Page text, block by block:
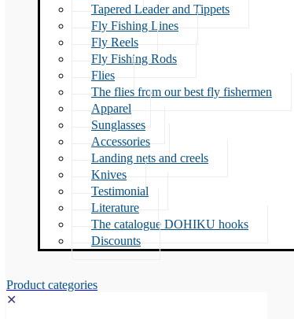
Tapered Leader and Tippets
Fly Fishing Lines
Fly Reels
Fly Fishing Rods
Flies
The flies from our best fly fishermen
Apparel
Sunglasses
Accessories
Landing nets and creels
Knives
Testimonial
Literature
The catalogue DOHIKU hooks
Discounts
Product categories
✕